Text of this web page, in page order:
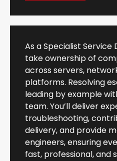
As a Specialist Service
take ownership of
across servers,
platforms. Resolving
leading by example
team. You’ll deliver
troubleshooting,
delivery, and provide
engineers, ensuring
fast, professional, and